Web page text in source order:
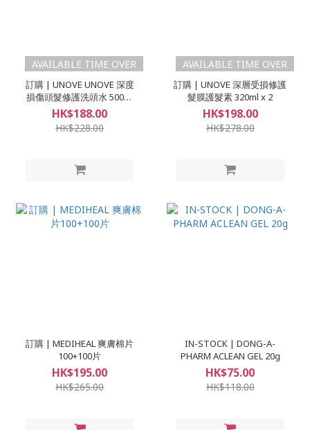
AVAILABLE TIME OVER
訂購 | UNOVE UNOVE 深度
損傷頭髮修護洗頭水 500ml
x 2
HK$188.00
HK$228.00
AVAILABLE TIME OVER
訂購 | UNOVE 深層受損修護
髮膜護髮素 320ml x 2
HK$198.00
HK$278.00
訂購 | MEDIHEAL 爽膚棉片
100+100片
HK$195.00
HK$265.00
IN-STOCK | DONG-A-
PHARM ACLEAN GEL 20g
HK$75.00
HK$118.00